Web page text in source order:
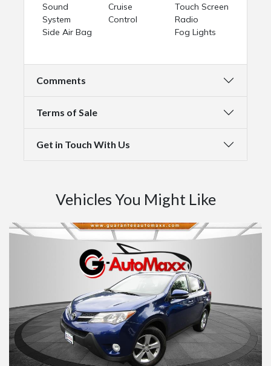
Sound
System
Side Air Bag
Cruise
Control
Touch Screen
Radio
Fog Lights
Comments
Terms of Sale
Get in Touch With Us
Vehicles You Might Like